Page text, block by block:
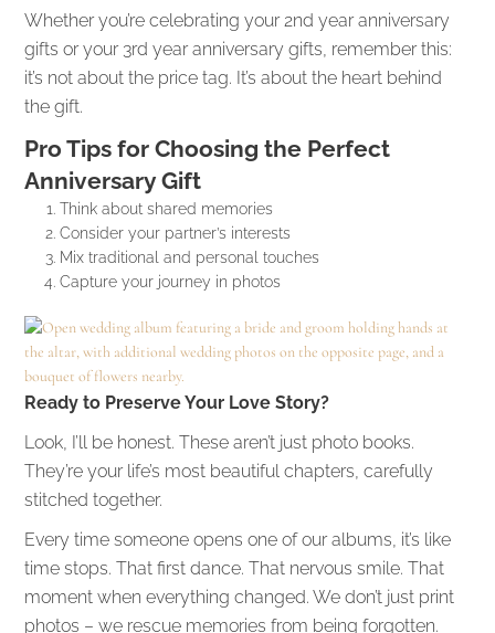
Whether you’re celebrating your 2nd year anniversary
gifts or your 3rd year anniversary gifts, remember this:
it’s not about the price tag. It’s about the heart behind
the gift.
Pro Tips for Choosing the Perfect
Anniversary Gift
Think about shared memories
Consider your partner’s interests
Mix traditional and personal touches
Capture your journey in photos
Ready to Preserve Your Love Story?
Look, I’ll be honest. These aren’t just photo books.
They’re your life’s most beautiful chapters, carefully
stitched together.
Every time someone opens one of our albums, it’s like
time stops. That first dance. That nervous smile. That
moment when everything changed. We don’t just print
photos – we rescue memories from being forgotten.